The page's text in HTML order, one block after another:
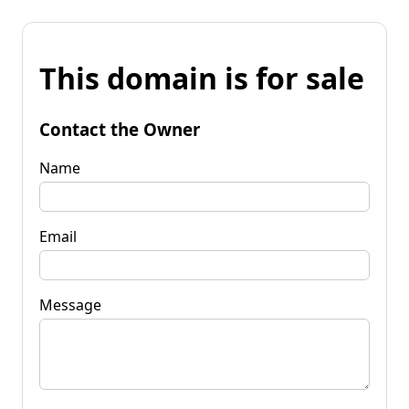
This domain is for sale
Contact the Owner
Name
Email
Message